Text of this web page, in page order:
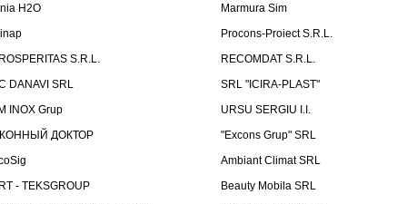
H2O
Marmura Sim
Procons-Proiect S.R.L.
S.R.L.
RECOMDAT S.R.L.
DANAVI SRL
SRL "ICIRA-PLAST"
INOX Grup
URSU SERGIU I.I.
ДОКТОР
"Excons Grup" SRL
Ambiant Climat SRL
- TEKSGROUP
Beauty Mobila SRL